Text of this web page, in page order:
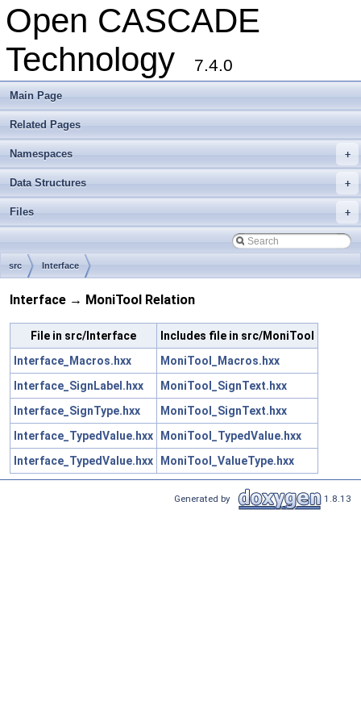
Open CASCADE
Technology
7.4.0
Main Page
Related Pages
+
Namespaces
+
Data Structures
+
Files
src Interface
Interface → MoniTool Relation
File in src/Interface
Includes file in src/MoniTool
Interface_Macros.hxx
MoniTool_Macros.hxx
Interface_SignLabel.hxx
MoniTool_SignText.hxx
Interface_SignType.hxx
MoniTool_SignText.hxx
Interface_TypedValue.hxx
MoniTool_TypedValue.hxx
Interface_TypedValue.hxx
MoniTool_ValueType.hxx
Generated by 1.8.13